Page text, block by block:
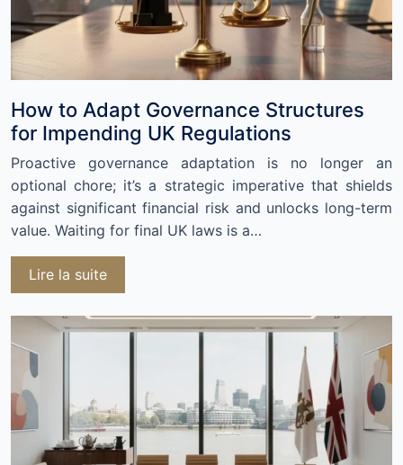
How to Adapt Governance Structures
for Impending UK Regulations
Proactive governance adaptation is no longer an
optional chore; it’s a strategic imperative that shields
against significant financial risk and unlocks long-term
value. Waiting for final UK laws is a…
Lire la suite